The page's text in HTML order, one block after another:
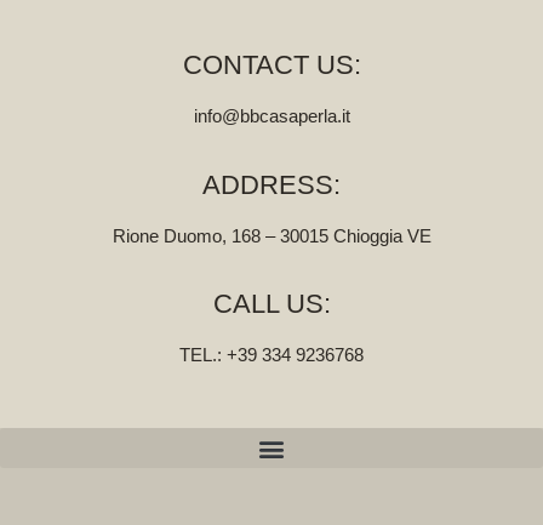
CONTACT US:
info@bbcasaperla.it
ADDRESS:
Rione Duomo, 168 – 30015 Chioggia VE
CALL US:
TEL.: ‭+39 334 9236768‬